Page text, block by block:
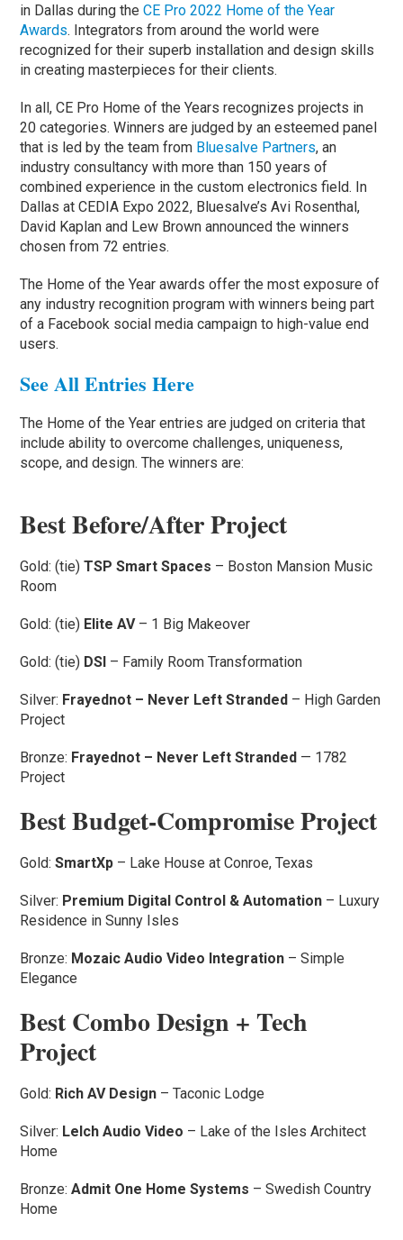
in Dallas during theCE Pro 2022 Home of the Year
Awards. Integrators from around the world were
recognized for their superb installation and design skills
in creating masterpieces for their clients.
In all, CE Pro Home of the Years recognizes projects in
20 categories. Winners are judged by an esteemed panel
that is led by the team from Bluesalve Partners, an
industry consultancy with more than 150 years of
combined experience in the custom electronics field. In
Dallas at CEDIA Expo 2022, Bluesalve’s Avi Rosenthal,
David Kaplan and Lew Brown announced the winners
chosen from 72 entries.
The Home of the Year awards offer the most exposure of
any industry recognition program with winners being part
of a Facebook social media campaign to high-value end
users.
See All Entries Here
The Home of the Year entries are judged on criteria that
include ability to overcome challenges, uniqueness,
scope, and design. The winners are:
Best Before/After Project
Gold: (tie)TSP Smart Spaces – Boston Mansion Music
Room
Gold: (tie) Elite AV– 1 Big Makeover
Gold: (tie) DSI – Family Room Transformation
Silver: Frayednot – Never Left Stranded – High Garden
Project
Bronze: Frayednot – Never Left Stranded — 1782
Project
Best Budget-Compromise Project
Gold: SmartXp – Lake House at Conroe, Texas
Silver: Premium Digital Control & Automation – Luxury
Residence in Sunny Isles
Bronze: Mozaic Audio Video Integration – Simple
Elegance
Best Combo Design + Tech
Project
Gold: Rich AV Design – Taconic Lodge
Silver: Lelch Audio Video – Lake of the Isles Architect
Home
Bronze:Admit One Home Systems – Swedish Country
Home